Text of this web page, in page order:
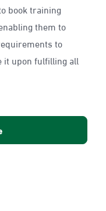
book training
them to
to
it upon fulfilling all